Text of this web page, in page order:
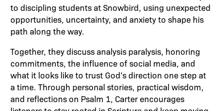
to discipling students at Snowbird, using unexpected
opportunities, uncertainty, and anxiety to shape his
path along the way.
Together, they discuss analysis paralysis, honoring
commitments, the influence of social media, and
what it looks like to trust God’s direction one step at
a time. Through personal stories, practical wisdom,
and reflections on Psalm 1, Carter encourages